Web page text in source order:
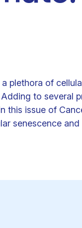
plethora of
to several
this issue of
senescence and